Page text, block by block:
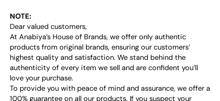
NOTE:
Dear valued customers,
At Anabiya’s House of Brands, we offer only authentic
products from original brands, ensuring our customers’
highest quality and satisfaction. We stand behind the
authenticity of every item we sell and are confident you’ll
love your purchase.
To provide you with peace of mind and assurance, we offer a
100% guarantee on all our products. If you suspect your